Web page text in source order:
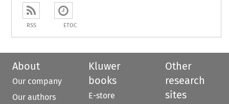
RSS ETOC
About
Our company
Our authors
Kluwer
books
E-store
Other
research
sites